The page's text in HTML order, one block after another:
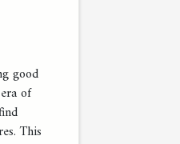
good
of
This